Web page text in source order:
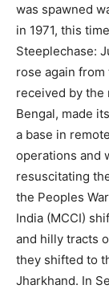
was spawned
in 1971, this
Steeplechase:
rose again
received by the
Bengal, made
a base in
operations and
resuscitating
the Peoples
India (MCCI)
and hilly tracts
they shifted to
Jharkhand. In